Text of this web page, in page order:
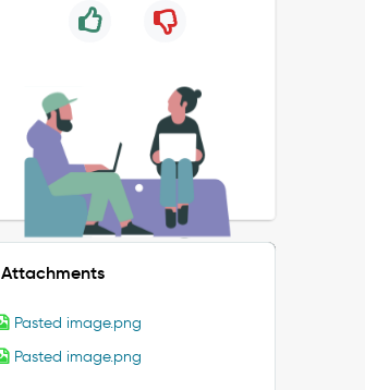
Attachments
Pasted image.png
Pasted image.png